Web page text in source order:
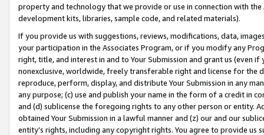
property and technology that we provide or use in connection with
development kits, libraries, sample code, and related materials).
If you provide us with suggestions, reviews, modifications, data,
your participation in the Associates Program, or if you modify any
right, title, and interest in and to Your Submission and grant us (even
nonexclusive, worldwide, freely transferable right and license for
reproduce, perform, display, and distribute Your Submission in any
any purpose; (c) use and publish your name in the form of a credit in
and (d) sublicense the foregoing rights to any other person or entity.
obtained Your Submission in a lawful manner and (z) our and our
entity’s rights, including any copyright rights. You agree to provide us